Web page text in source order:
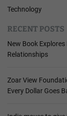
Technology
RECENT POSTS
New Book
Relationships
Zoar View
Every Dollar Goes